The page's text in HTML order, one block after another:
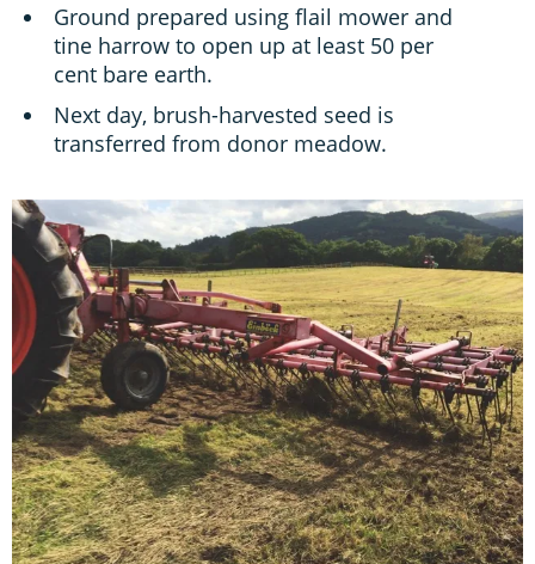
Ground prepared using flail mower and
tine harrow to open up at least 50 per
cent bare earth.
Next day, brush-harvested seed is
transferred from donor meadow.